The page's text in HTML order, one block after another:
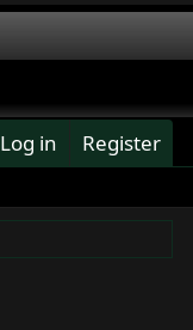
Log in Register